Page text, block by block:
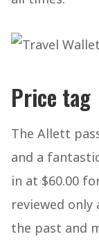
Price tag
The Allett
and a
in at $60.00
reviewed
the past and